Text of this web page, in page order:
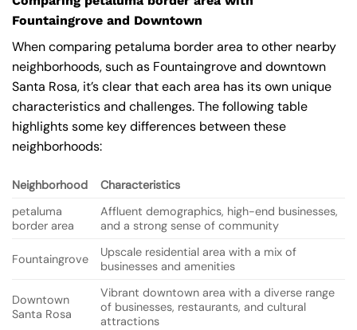
Fountaingrove and Downtown
When comparing petaluma border area to other nearby
neighborhoods, such as Fountaingrove and downtown
Santa Rosa, it’s clear that each area has its own unique
characteristics and challenges. The following table
highlights some key differences between these
neighborhoods:
Neighborhood
Characteristics
petaluma
border area
Affluent demographics, high-end businesses,
and a strong sense of community
Fountaingrove
Upscale residential area with a mix of
businesses and amenities
Downtown
Santa Rosa
Vibrant downtown area with a diverse range
of businesses, restaurants, and cultural
attractions